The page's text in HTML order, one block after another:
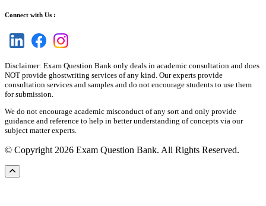
Connect with Us :
Disclaimer: Exam Question Bank only deals in academic consultation and does
NOT provide ghostwriting services of any kind. Our experts provide
consultation services and samples and do not encourage students to use them
for submission.
We do not encourage academic misconduct of any sort and only provide
guidance and reference to help in better understanding of concepts via our
subject matter experts.
© Copyright 2026 Exam Question Bank. All Rights Reserved.